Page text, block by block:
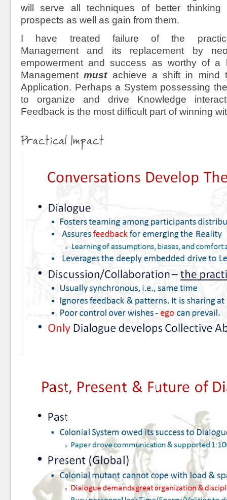
will serve all techniques of better thinking
prospects as well as gain from them.
I have treated failure of the
Management and its replacement by
empowerment and success as worthy of a
Managementmustachieve a shift in mind
Application. Perhaps a System possessing
to organize and drive Knowledge
Feedback is the most difficult part of winning
Practical Impact